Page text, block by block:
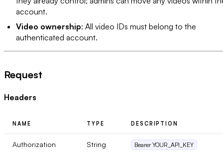
account.
Video ownership: All video IDs must belong to the
authenticated account.
Request
Headers
NAME TYPE DESCRIPTION
Authorization String Bearer YOUR_API_KEY